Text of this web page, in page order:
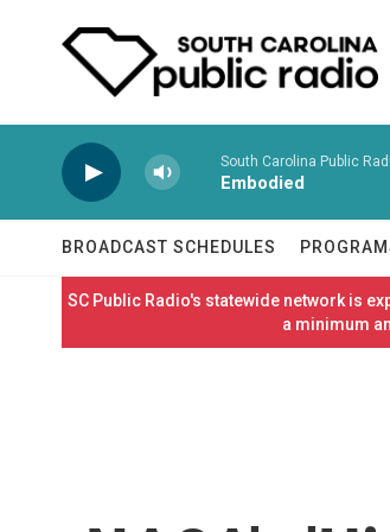
South Carolina Public
Embodied
BROADCAST SCHEDULES
SC Public Radio's statewide network is
a minimum